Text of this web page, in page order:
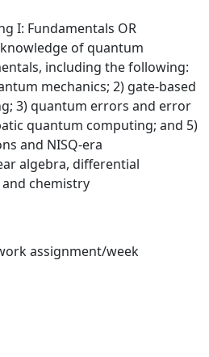
I: Fundamentals OR
of quantum
including the following:
mechanics; 2) gate-based
3) quantum errors and error
quantum computing; and 5)
and NISQ-era
algebra, differential
chemistry
assignment/week